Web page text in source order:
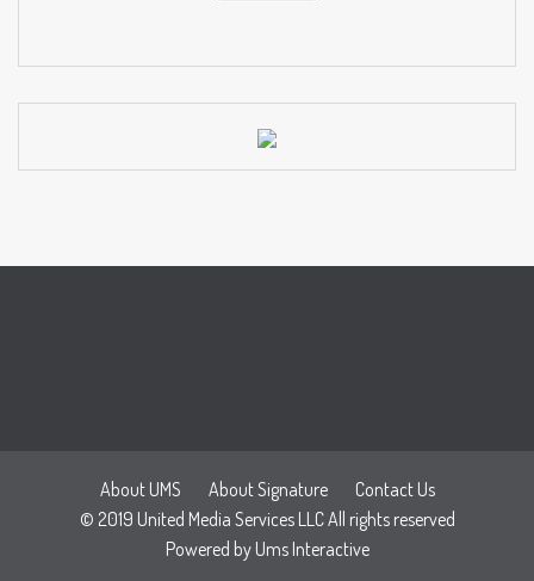
About UMS About Signature
Contact Us
© 2019 United Media Services LLC All rights reserved
Powered by Ums Interactive